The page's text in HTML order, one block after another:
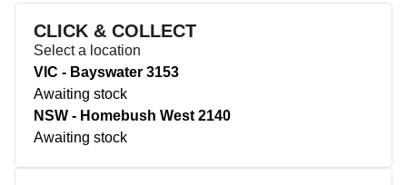
CLICK & COLLECT
Select a location
VIC - Bayswater 3153
Awaiting stock
NSW - Homebush West 2140
Awaiting stock